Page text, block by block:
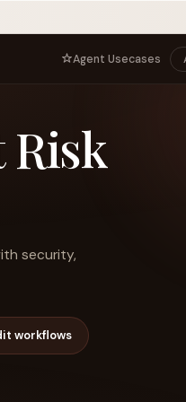
tab)
CIO
Governance, control,
infrastructure
Head of AI
Agent deployment,
Program
Agent Usecases
Risk
security,
workflows